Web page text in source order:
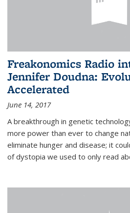
Freakonomics Radio
Jennifer Doudna:
Accelerated
June 14, 2017
A breakthrough in genetic
more power than ever to change
eliminate hunger and disease; it
of dystopia we used to only read